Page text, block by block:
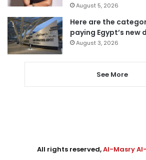
August 5, 2026
Here are the
paying Egypt’s new
August 3, 2026
See More
All rights reserved,Al-Masry